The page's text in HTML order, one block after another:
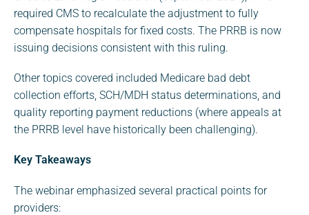
required CMS to recalculate the adjustment to fully
compensate hospitals for fixed costs. The PRRB is now
issuing decisions consistent with this ruling.
Other topics covered included Medicare bad debt
collection efforts, SCH/MDH status determinations, and
quality reporting payment reductions (where appeals at
the PRRB level have historically been challenging).
Key Takeaways
The webinar emphasized several practical points for
providers: